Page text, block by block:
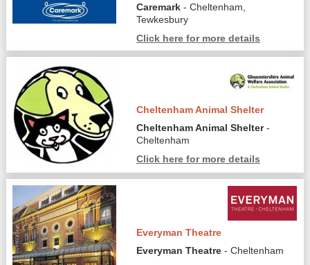
Caremark - Cheltenham,
Tewkesbury
Click here for more details
Cheltenham Animal Shelter
Cheltenham Animal Shelter-
Cheltenham
Click here for more details
Everyman Theatre
Everyman Theatre - Cheltenham